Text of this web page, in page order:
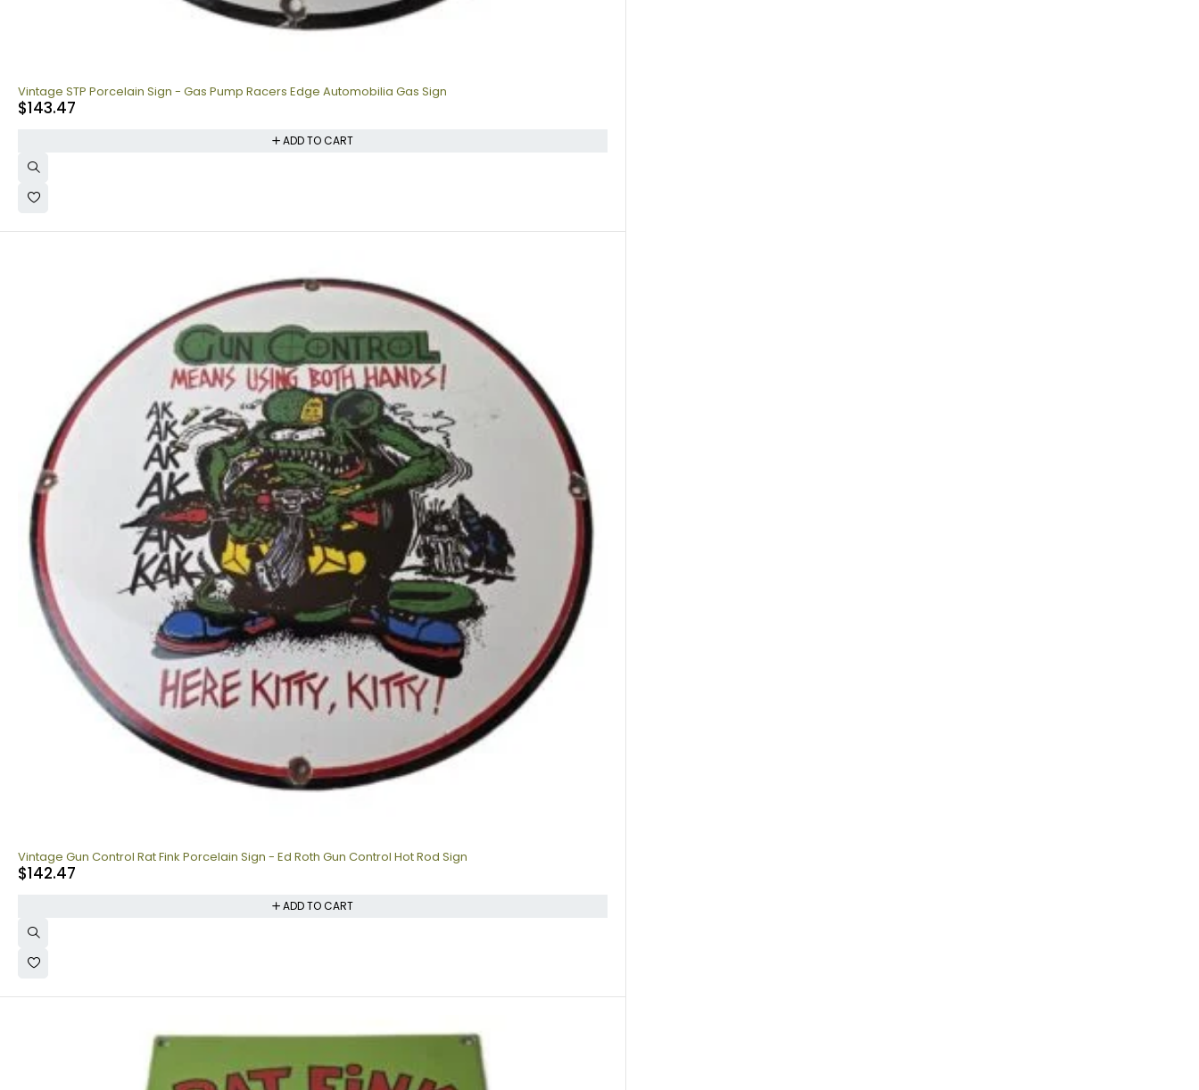
Vintage STP Porcelain Sign - Gas Pump Racers Edge Automobilia Gas Sign
$143.47
ADD TO CART
Vintage Gun Control Rat Fink Porcelain Sign - Ed Roth Gun Control Hot Rod Sign
$142.47
ADD TO CART